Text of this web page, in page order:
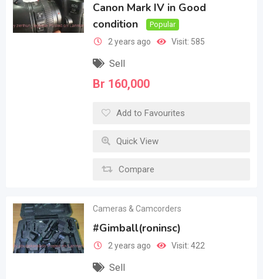
Canon Mark IV in Good
condition
Popular
2 years ago Visit: 585
Sell
Br 160,000
Add to Favourites
Quick View
Compare
Cameras & Camcorders
#Gimball(roninsc)
2 years ago Visit: 422
Sell